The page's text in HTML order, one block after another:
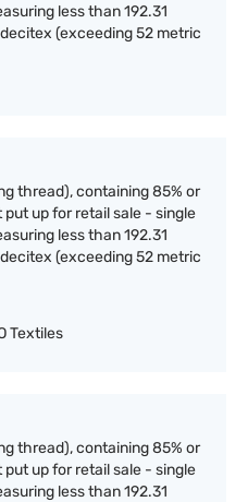
less than 192.31
(exceeding 52 metric
thread), containing 85% or
up for retail sale - single
less than 192.31
(exceeding 52 metric
Textiles
thread), containing 85% or
up for retail sale - single
less than 192.31